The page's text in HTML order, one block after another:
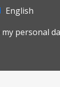
English
personal